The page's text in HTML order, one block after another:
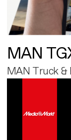
MAN
MAN Truck &